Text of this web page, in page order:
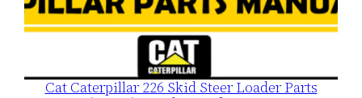
Cat Caterpillar 226 Skid Steer Loader Parts